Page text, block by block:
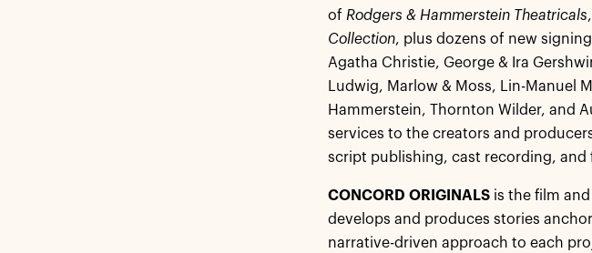
of Rodgers & Hammerstein Theatricals,
Collection, plus dozens of new
Agatha Christie, George & Ira
Ludwig, Marlow & Moss, Lin-Manuel
Hammerstein, Thornton Wilder, and
services to the creators and
script publishing, cast recording, and
CONCORD ORIGINALS is the film
develops and produces stories
narrative-driven approach to each